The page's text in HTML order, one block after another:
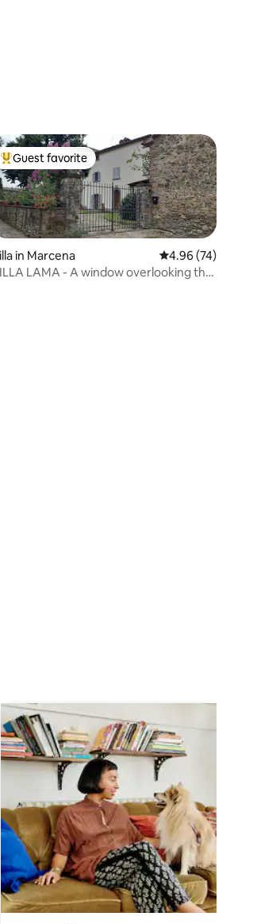
rating, 73 reviews
Top guest favorite
Guest favorite
in Marcena 4.96 out of 5 average
4.96 (74)
LAMA - A window overlooking the